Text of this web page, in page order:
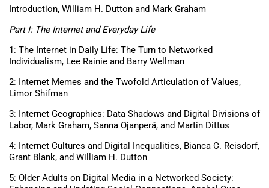
Introduction, William H. Dutton and Mark Graham
Part I: The Internet and Everyday Life
1: The Internet in Daily Life: The Turn to Networked
Individualism, Lee Rainie and Barry Wellman
2: Internet Memes and the Twofold Articulation of Values,
Limor Shifman
3: Internet Geographies: Data Shadows and Digital Divisions of
Labor, Mark Graham, Sanna Ojanperä, and Martin Dittus
4: Internet Cultures and Digital Inequalities, Bianca C. Reisdorf,
Grant Blank, and William H. Dutton
5: Older Adults on Digital Media in a Networked Society: